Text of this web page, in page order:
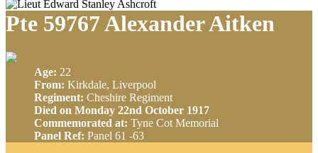
Pte 59767 Alexander Aitken
Age: 22
From: Kirkdale, Liverpool
Regiment: Cheshire Regiment
Died on Monday 22nd October 1917
Commemorated at: Tyne Cot Memorial
Panel Ref: Panel 61 -63